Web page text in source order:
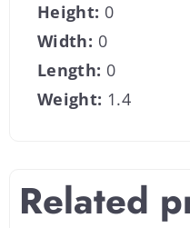
Height: 0
Width: 0
Length: 0
Weight: 1.4
Related